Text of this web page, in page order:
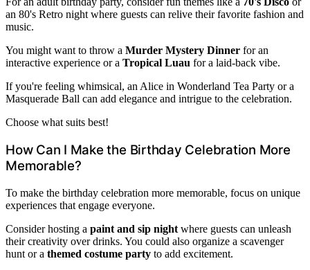
an 80's Retro night where guests can relive their favorite fashion and
music.
You might want to throw a Murder Mystery Dinner for an
interactive experience or a Tropical Luau for a laid-back vibe.
If you're feeling whimsical, an Alice in Wonderland Tea Party or a
Masquerade Ball can add elegance and intrigue to the celebration.
Choose what suits best!
How Can I Make the Birthday Celebration More
Memorable?
To make the birthday celebration more memorable, focus on unique
experiences that engage everyone.
Consider hosting a paint and sip night where guests can unleash
their creativity over drinks. You could also organize a scavenger
hunt or a themed costume party to add excitement.